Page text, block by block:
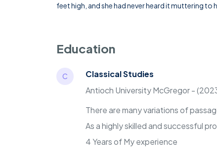
feet high, and she had never heard it muttering to
Education
C
Classical Studies
Antioch University McGregor -
There are many variations of
As a highly skilled and successful
4 Years of My experience